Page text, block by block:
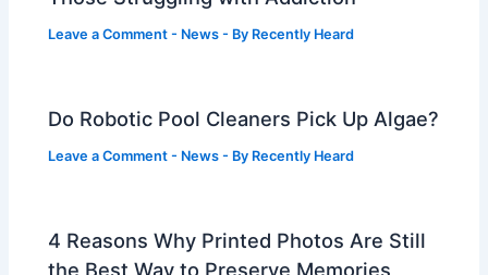
Leave a Comment - News - By Recently Heard
Do Robotic Pool Cleaners Pick Up Algae?
Leave a Comment - News - By Recently Heard
4 Reasons Why Printed Photos Are Still
the Best Way to Preserve Memories